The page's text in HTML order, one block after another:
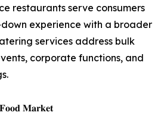
restaurants serve consumers
experience with a broader
services address bulk
corporate functions, and
𝐅𝐨𝐨𝐝 𝐌𝐚𝐫𝐤𝐞𝐭